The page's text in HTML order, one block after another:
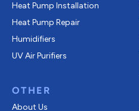
Heat Pump Installation
Heat Pump Repair
Humidifiers
UV Air Purifiers
OTHER
About Us